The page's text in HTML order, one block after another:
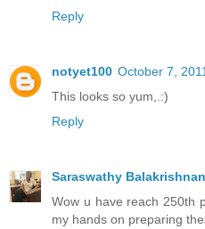
Reply
notyet100 October 7,
This looks so yum,.:)
Reply
Saraswathy Balakrishnan
Wow u have reach 250th
my hands on preparing